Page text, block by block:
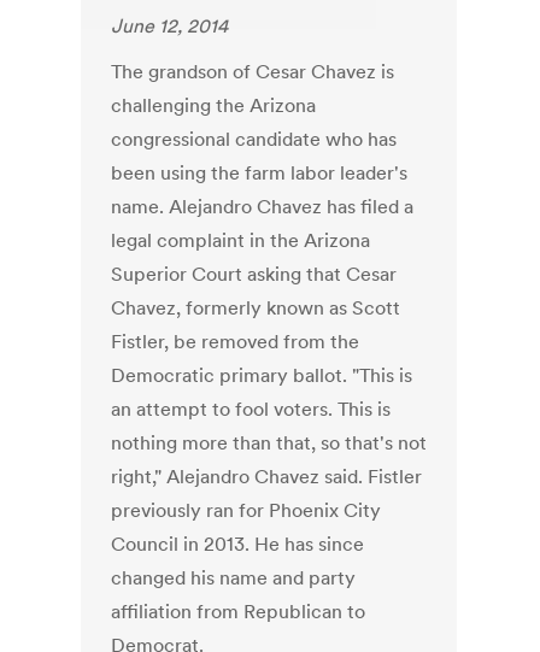
June 12, 2014
The grandson of Cesar Chavez is
challenging the Arizona
congressional candidate who has
been using the farm labor leader's
name. Alejandro Chavez has filed a
legal complaint in the Arizona
Superior Court asking that Cesar
Chavez, formerly known as Scott
Fistler, be removed from the
Democratic primary ballot. "This is
an attempt to fool voters. This is
nothing more than that, so that's not
right," Alejandro Chavez said. Fistler
previously ran for Phoenix City
Council in 2013. He has since
changed his name and party
affiliation from Republican to
Democrat.